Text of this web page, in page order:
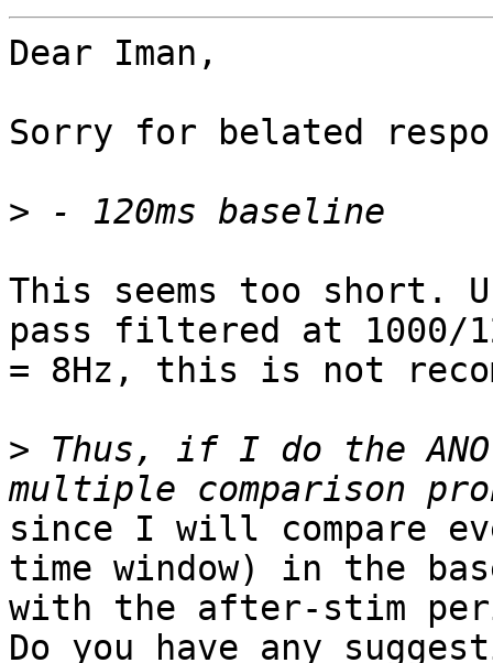
Dear Iman,
Sorry for belated
>
This seems too short.
pass filtered at 1000/
= 8Hz, this is not
> Thus, if I do the
since I will compare
time window) in the
with the after-stim
Do you have any